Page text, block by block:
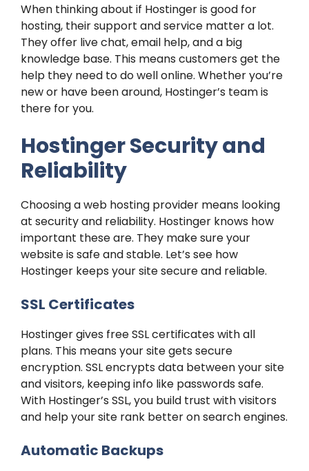
When thinking about if Hostinger is good for
hosting, their support and service matter a lot.
They offer live chat, email help, and a big
knowledge base. This means customers get the
help they need to do well online. Whether you’re
new or have been around, Hostinger’s team is
there for you.
Hostinger Security and
Reliability
Choosing a web hosting provider means looking
at security and reliability. Hostinger knows how
important these are. They make sure your
website is safe and stable. Let’s see how
Hostinger keeps your site secure and reliable.
SSL Certificates
Hostinger gives free SSL certificates with all
plans. This means your site gets secure
encryption. SSL encrypts data between your site
and visitors, keeping info like passwords safe.
With Hostinger’s SSL, you build trust with visitors
and help your site rank better on search engines.
Automatic Backups